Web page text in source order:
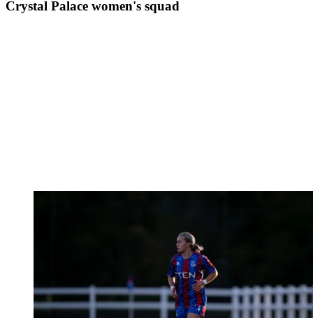
Crystal Palace women's squad